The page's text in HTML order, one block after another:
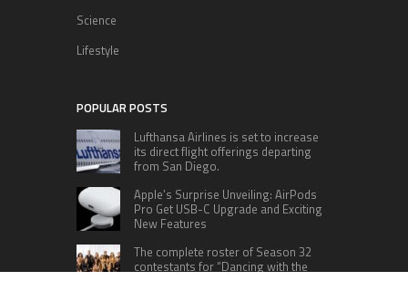
Science
Lifestyle
POPULAR POSTS
Lufthansa Airlines is set to increase
its direct flight offerings departing
from San Diego.
Apple’s Surprise Unveiling: AirPods
Pro Get USB-C Upgrade and Exciting
New Features
The complete roster of Season 32
contestants for “Dancing with the